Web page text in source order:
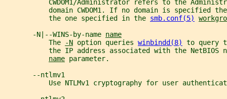
CWDOM1/Administrator refers to the
domain CWDOM1. If no domain is specified
           the one specified in the
smb.conf(5)
       -N|--WINS-by-name
name
           The
-N option queries winbindd(8)
to query
the IP address associated with the NetBIOS
name parameter.
       --ntlmv1
Use NTLMv1 cryptography for user